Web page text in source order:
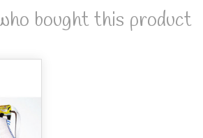
bought this product